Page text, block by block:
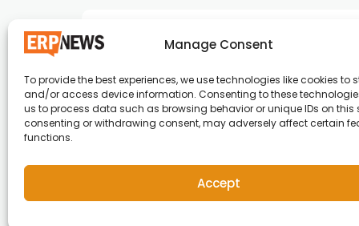
Manage Consent
To provide the best experiences, we use technologies like cookies to
and/or access device information. Consenting to these
us to process data such as browsing behavior or unique IDs on this
consenting or withdrawing consent, may adversely affect certain
functions.
Accept
ERP News , Articles and Success Stories from
around the world.